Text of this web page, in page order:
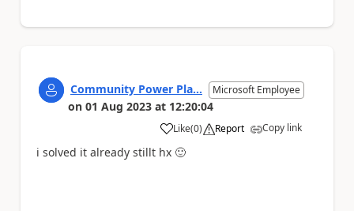
Community Power Pla... Microsoft Employee
on 01 Aug 2023 at 12:20:04
Like
a (0) Report Copy link
i solved it already stillt hx 🙂